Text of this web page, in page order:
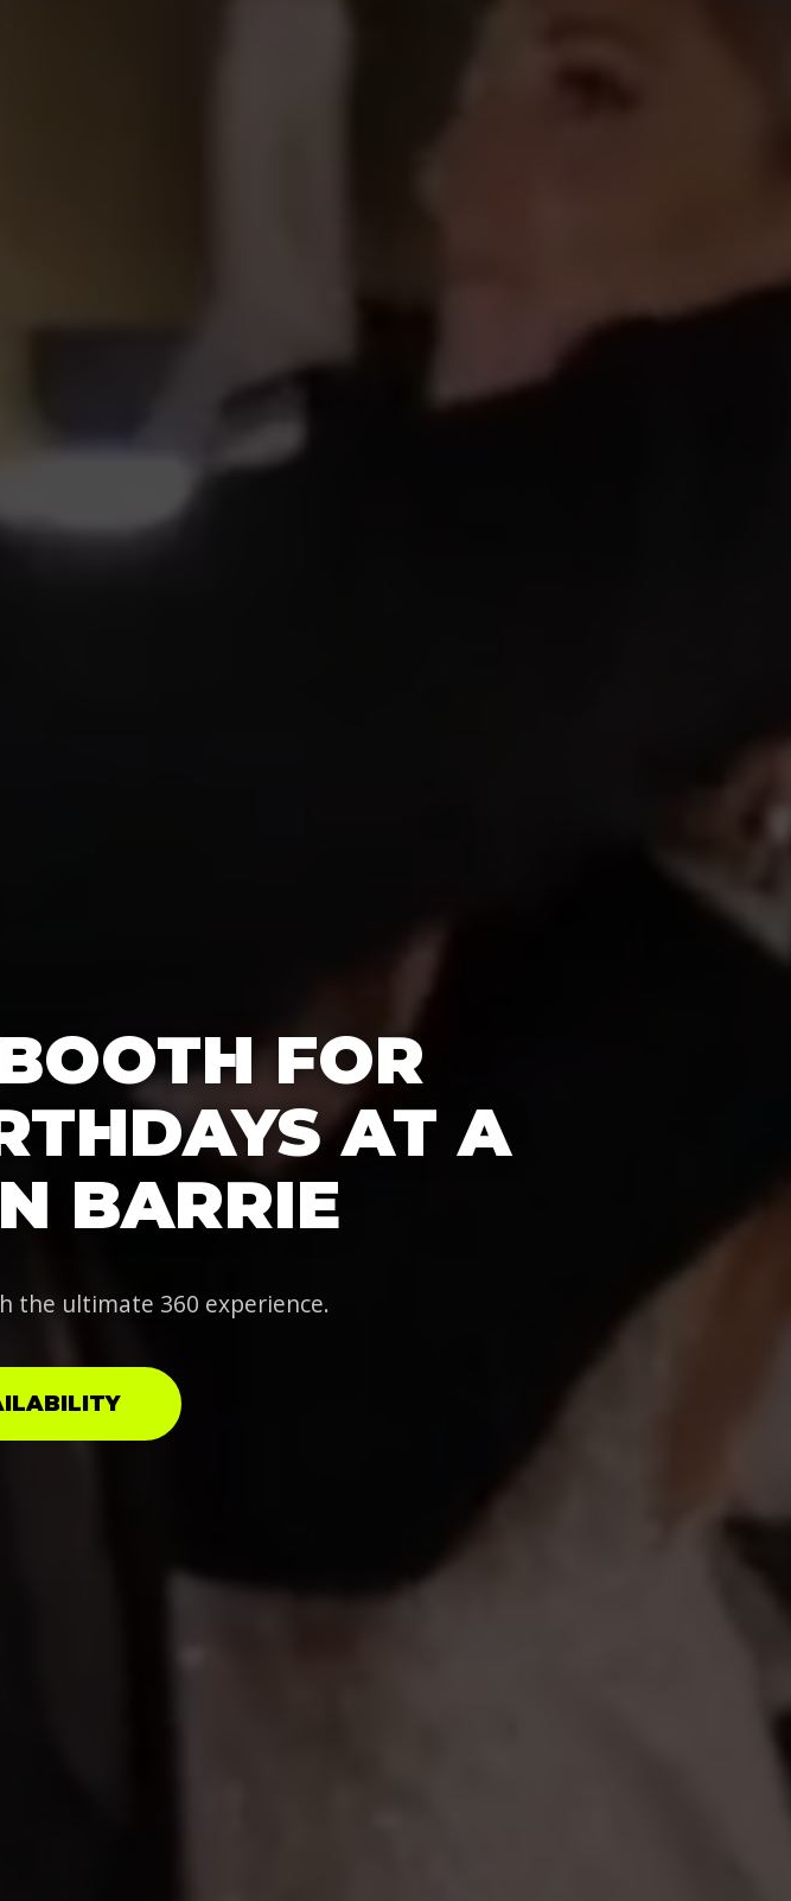
FOR
AT A
BARRIE
the ultimate 360 experience.